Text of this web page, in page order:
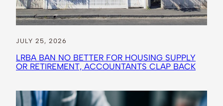
JULY 25, 2026
LRBA BAN NO BETTER FOR HOUSING SUPPLY
OR RETIREMENT, ACCOUNTANTS CLAP BACK